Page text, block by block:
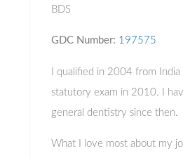
BDS
GDC Number: 197575
I qualified in 2004 from
statutory exam in 2010. I
general dentistry since then.
What I love most about my